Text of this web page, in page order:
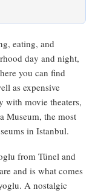
eating, and
day and night,
you can find
as expensive
with movie theaters,
Museum, the most
in Istanbul.
from Tünel and
and is what comes
A nostalgic